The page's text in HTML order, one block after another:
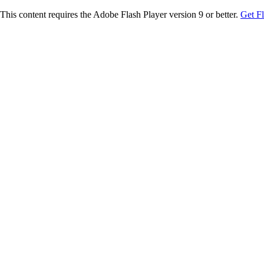
This content requires the Adobe Flash Player version 9 or better. Get